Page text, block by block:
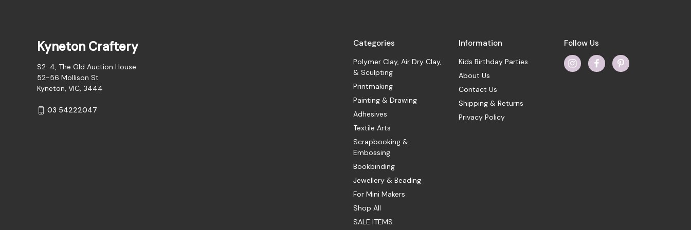
Categories
Polymer Clay, Air Dry Clay,
& Sculpting
Printmaking
Painting & Drawing
Adhesives
Textile Arts
Scrapbooking &
Embossing
Bookbinding
Jewellery & Beading
For Mini Makers
Shop All
SALE ITEMS
Information
Kids Birthday Parties
About Us
Contact Us
Shipping & Returns
Privacy Policy
Follow Us
Kyneton Craftery
S2-4, The Old Auction House
52-56 Mollison St
Kyneton, VIC, 3444
03 54222047